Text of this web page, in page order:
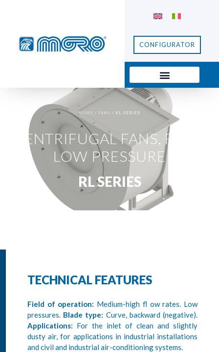
CONFIGURATOR
HOME / FANS / RL SERIES
CENTRIFUGAL FANS, FANS
LOW PRESSURE
RL SERIES
TECHNICAL FEATURES
Field of operation: Medium-high fl ow rates. Low
pressures. Blade type: Curve, backward (negative).
Applications: For the inlet of clean and slightly
dusty air, for applications in industrial installations
and civil and industrial air-conditioning systems.